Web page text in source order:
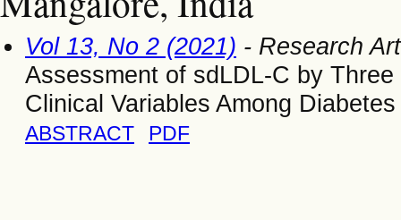
Vol 13, No 2 (2021) - Research
Assessment of sdLDL-C by
Clinical Variables Among
ABSTRACT PDF